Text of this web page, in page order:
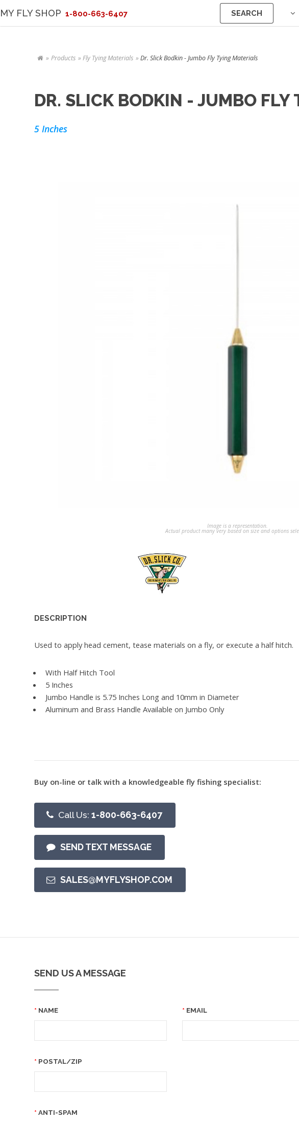
MY FLY SHOP 1-800-663-6407 SEARCH
Products Fly Tying Materials Dr. Slick Bodkin - Jumbo Fly Tying Materials
DR. SLICK BODKIN - JUMBO FLY
5 Inches
Image is a representation.
Actual product many very based on size and options
DESCRIPTION
Used to apply head cement, tease materials on a fly, or execute a half hitch.
With Half Hitch Tool
5 Inches
Jumbo Handle is 5.75 Inches Long and 10mm in Diameter
Aluminum and Brass Handle Available on Jumbo Only
Buy on-line or talk with a knowledgeable fly fishing specialist:
Call Us: 1-800-663-6407
SEND TEXT MESSAGE
SALES@MYFLYSHOP.COM
SEND US A MESSAGE
NAME EMAIL
POSTAL/ZIP
ANTI-SPAM